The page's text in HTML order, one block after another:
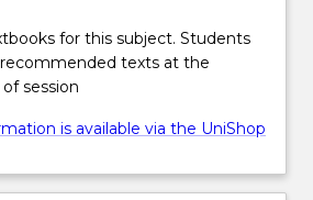
for this subject. Students
texts at the
session
is available via the UniShop